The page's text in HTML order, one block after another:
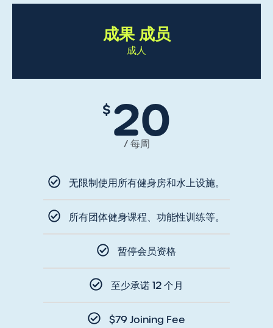
成果 成员
成人
$ 20
/ 每周
无限制使用所有健身房和水上设施。
所有团体健身课程、功能性训练等。
暂停会员资格
至少承诺 12 个月
$79 Joining Fee